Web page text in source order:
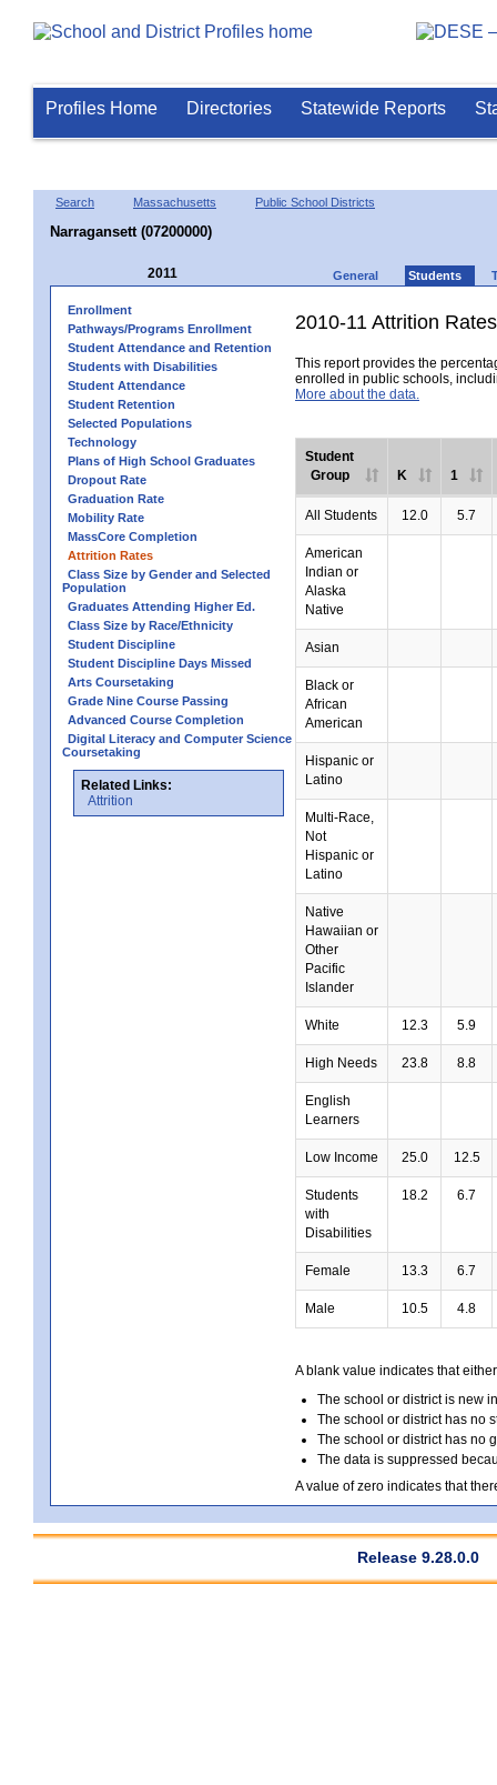
Profiles Home Directories Statewide Reports
Search Massachusetts Public School Districts
Narragansett (07200000)
2011 General Students
Enrollment
Pathways/Programs Enrollment
Student Attendance and Retention
Students with Disabilities
Student Attendance
Student Retention
Selected Populations
Technology
Plans of High School Graduates
Dropout Rate
Graduation Rate
Mobility Rate
MassCore Completion
Attrition Rates
Class Size by Gender and Selected
Population
Graduates Attending Higher Ed.
Class Size by Race/Ethnicity
Student Discipline
Student Discipline Days Missed
Arts Coursetaking
Grade Nine Course Passing
Advanced Course Completion
Digital Literacy and Computer Science
Coursetaking
Related Links:
Attrition
2010-11 Attrition Rates
This report provides the
enrolled in public schools,
More about the data.
Student
Group
K 1
All Students 12.0 5.7
American
Indian or
Alaska
Native
Asian
Black or
African
American
Hispanic or
Latino
Multi-Race,
Not
Hispanic or
Latino
Native
Hawaiian or
Other
Pacific
Islander
White 12.3 5.9
High Needs 23.8 8.8
English
Learners
Low Income 25.0 12.5
Students
with
Disabilities
18.2 6.7
Female 13.3 6.7
Male 10.5 4.8
A blank value indicates that
The school or district is new
The school or district has no
The school or district has no
The data is suppressed
A value of zero indicates that
Release 9.28.0.0